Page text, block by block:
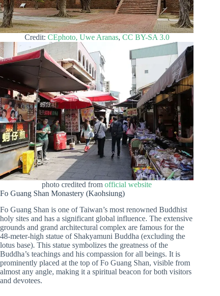
Credit: CEphoto, Uwe Aranas, CC BY-SA 3.0
photo credited fromofficial website
Fo Guang Shan Monastery (Kaohsiung)
Fo Guang Shan is one of Taiwan’s most renowned Buddhist
holy sites and has a significant global influence. The extensive
grounds and grand architectural complex are famous for the
48-meter-high statue of Shakyamuni Buddha (excluding the
lotus base). This statue symbolizes the greatness of the
Buddha’s teachings and his compassion for all beings. It is
prominently placed at the top of Fo Guang Shan, visible from
almost any angle, making it a spiritual beacon for both visitors
and devotees.